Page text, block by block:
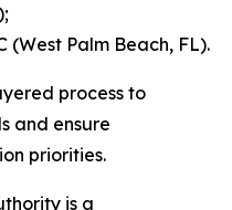
(West Palm Beach, FL).
process to
and ensure
priorities.
is a